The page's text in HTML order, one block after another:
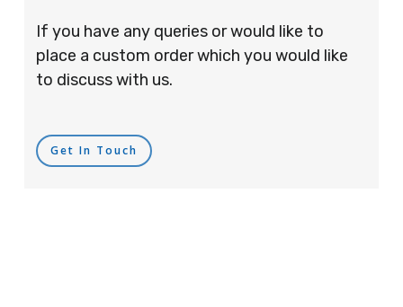
If you have any queries or would like to
place a custom order which you would like
to discuss with us.
Get In Touch